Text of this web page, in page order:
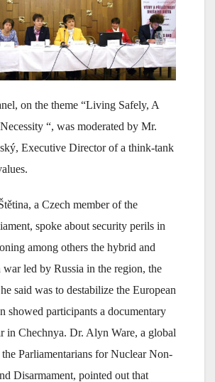
on the theme “Living Safely, A
“, was moderated by Mr.
Executive Director of a think-tank
a Czech member of the
spoke about security perils in
among others the hybrid and
led by Russia in the region, the
said was to destabilize the European
showed participants a documentary
in Chechnya. Dr. Alyn Ware, a global
Parliamentarians for Nuclear Non-
Disarmament, pointed out that